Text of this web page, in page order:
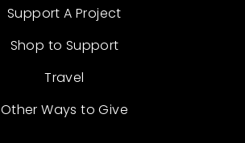
Support A Project
Shop to Support
Travel
Other Ways to Give